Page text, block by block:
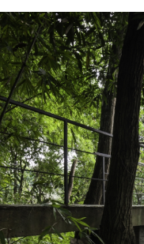
About Us
Customer Service
Article Proposals